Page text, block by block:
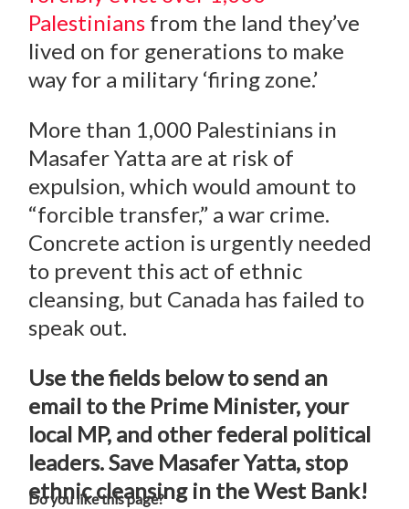
Palestinians from the land they’ve
lived on for generations to make
way for a military ‘firing zone.’
More than 1,000 Palestinians in
Masafer Yatta are at risk of
expulsion, which would amount to
“forcible transfer,” a war crime.
Concrete action is urgently needed
to prevent this act of ethnic
cleansing, but Canada has failed to
speak out.
Use the fields below to send an
email to the Prime Minister, your
local MP, and other federal political
leaders. Save Masafer Yatta, stop
ethnic cleansing in the West Bank!
Do you like this page?